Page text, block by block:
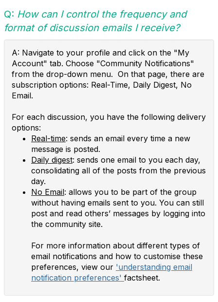
Q: How can I control the frequency and
format of discussion emails I receive?
A: Navigate to your profile and click on the "My
Account" tab. Choose "Community Notifications"
from the drop-down menu. On that page, there are
subscription options: Real-Time, Daily Digest, No
Email.
For each discussion, you have the following delivery
options:
Real-time: sends an email every time a new
message is posted.
Daily digest: sends one email to you each day,
consolidating all of the posts from the previous
day.
No Email: allows you to be part of the group
without having emails sent to you. You can still
post and read others’ messages by logging into
the community site.
For more information about different types of
email notifications and how to customise these
preferences, view our 'understanding email
notification preferences' factsheet.